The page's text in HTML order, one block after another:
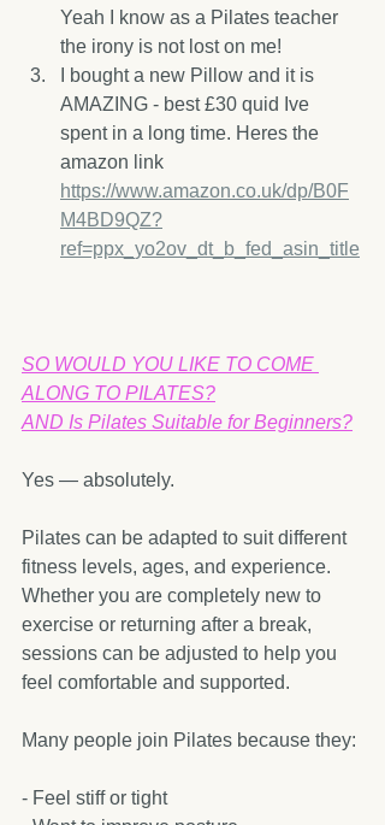
Yeah I know as a Pilates teacher
the irony is not lost on me!
I bought a new Pillow and it is
AMAZING - best £30 quid Ive
spent in a long time. Heres the
amazon link
https://www.amazon.co.uk/dp/B0F
M4BD9QZ?
ref=ppx_yo2ov_dt_b_fed_asin_title
SO WOULD YOU LIKE TO COME
ALONG TO PILATES?
AND Is Pilates Suitable for Beginners?
Yes — absolutely.
Pilates can be adapted to suit different
fitness levels, ages, and experience.
Whether you are completely new to
exercise or returning after a break,
sessions can be adjusted to help you
feel comfortable and supported.
Many people join Pilates because they:
- Feel stiff or tight